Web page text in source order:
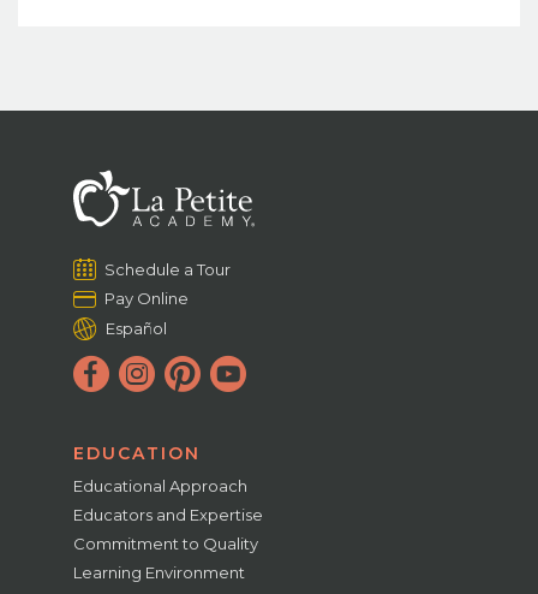
Schedule a Tour
Pay Online
Español
EDUCATION
Educational Approach
Educators and Expertise
Commitment to Quality
Learning Environment